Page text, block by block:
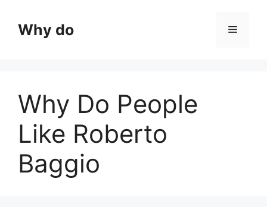
contentWhy do Menu
Why Do People
Like Roberto
Baggio